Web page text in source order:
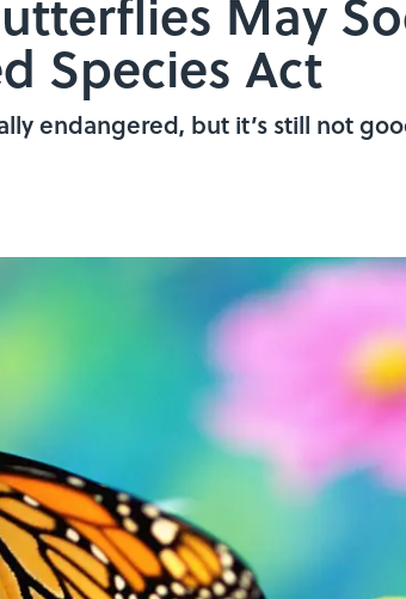
May
Species Act
endangered, but it’s still not